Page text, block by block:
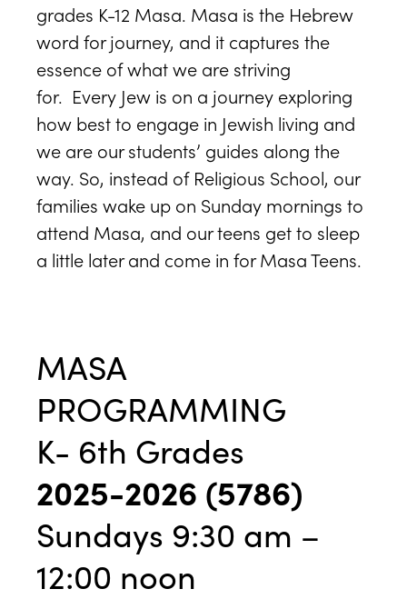
grades K-12 Masa. Masa is the Hebrew
word for journey, and it captures the
essence of what we are striving
for. Every Jew is on a journey exploring
how best to engage in Jewish living and
we are our students’ guides along the
way. So, instead of Religious School, our
families wake up on Sunday mornings to
attend Masa, and our teens get to sleep
a little later and come in for Masa Teens.
MASA
PROGRAMMING
K- 6th Grades
2025-2026 (5786)
Sundays 9:30 am –
12:00 noon